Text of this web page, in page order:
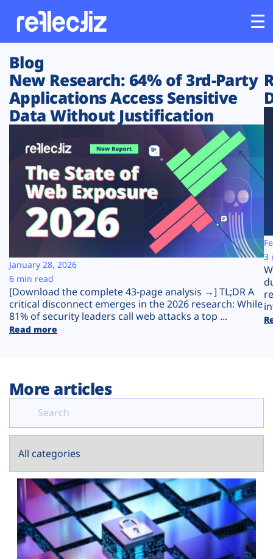
Customers
Platform
Solutions
Resources
Company
Plans
Blog
New Research: 64% of 3rd-Party
Applications Access Sensitive
Data Without Justification
[Download the complete 43-page analysis →] TL;DR A
critical disconnect emerges in the 2026 research: While
81% of security leaders call web attacks a top ...
Read more
January 28, 2026
6 min read
3
More articles